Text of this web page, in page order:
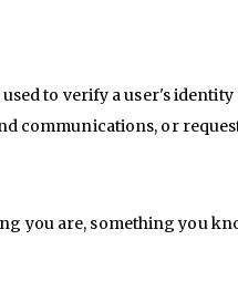
to verify a user's
communications, or
you are, something you